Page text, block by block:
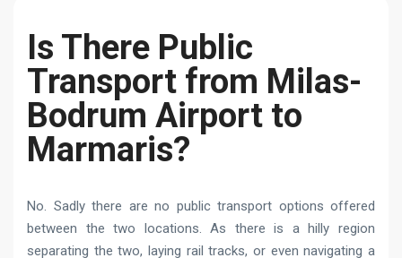
Is There Public
Transport from Milas-
Bodrum Airport to
Marmaris?
No. Sadly there are no public transport options offered
between the two locations. As there is a hilly region
separating the two, laying rail tracks, or even navigating a